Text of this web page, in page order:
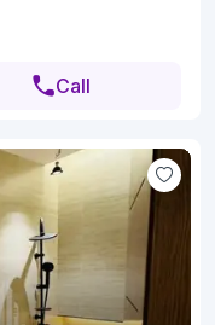
Call